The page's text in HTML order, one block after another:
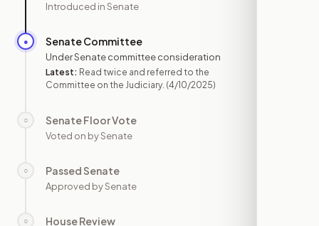
Introduced in Senate
● Senate Committee
Under Senate committee consideration
Latest: Read twice and referred to the
Committee on the Judiciary. (4/10/2025)
○ Senate Floor Vote
Voted on by Senate
○ Passed Senate
Approved by Senate
○ House Review